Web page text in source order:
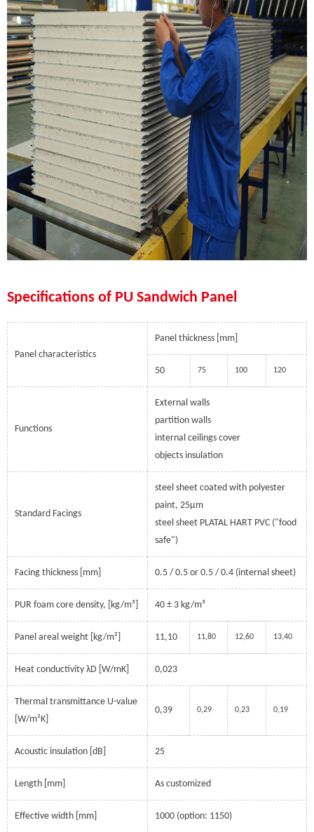
Specifications of PU Sandwich Panel
Panel characteristics
Panel thickness [mm]
50 75 100 120
Functions
External walls
partition walls
internal ceilings cover
objects insulation
Standard Facings
steel sheet coated with polyester
paint, 25µm
steel sheet PLATAL HART PVC ("food
safe")
Facing thickness [mm] 0.5 / 0.5 or 0.5 / 0.4 (internal sheet)
PUR foam core density, [kg/m³] 40 ± 3 kg/m³
Panel areal weight [kg/m²] 11,10 11,80 12,60 13,40
Heat conductivity λD [W/mK] 0,023
Thermal transmittance U-value
[W/m²K]
0,39 0,29 0,23 0,19
Acoustic insulation [dB] 25
Length [mm] As customized
Effective width [mm] 1000 (option: 1150)